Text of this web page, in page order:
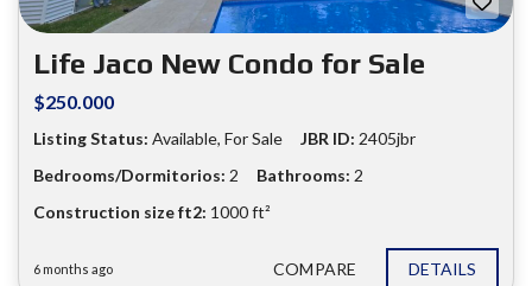
❮Life Jaco New Condo for Sale
$250.000
Listing Status: Available, For Sale JBR ID: 2405jbr
Bedrooms/Dormitorios: 2 Bathrooms: 2
Construction size ft2: 1000 ft²
6 months ago COMPARE DETAILS